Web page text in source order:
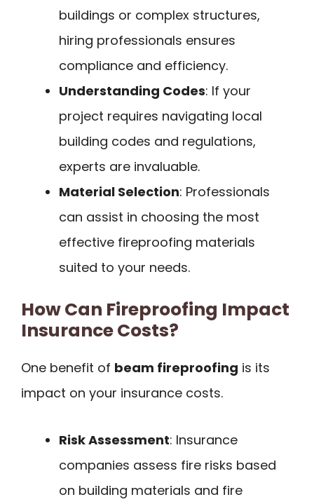
buildings or complex structures,
hiring professionals ensures
compliance and efficiency.
Understanding Codes: If your
project requires navigating local
building codes and regulations,
experts are invaluable.
Material Selection: Professionals
can assist in choosing the most
effective fireproofing materials
suited to your needs.
How Can Fireproofing Impact
Insurance Costs?
One benefit of beam fireproofing is its
impact on your insurance costs.
Risk Assessment: Insurance
companies assess fire risks based
on building materials and fire